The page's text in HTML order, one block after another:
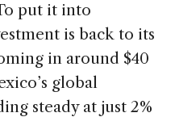
put it into
is back to its
in around $40
global
steady at just 2%